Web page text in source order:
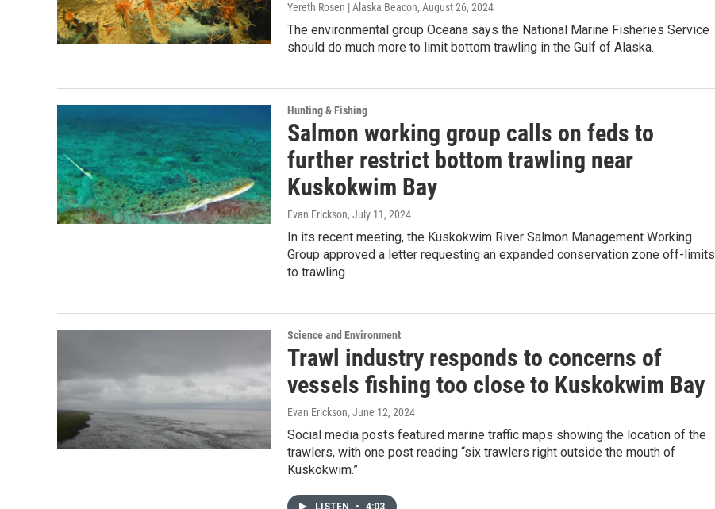
Yereth Rosen | Alaska Beacon, August 26, 2024
The environmental group Oceana says the National Marine Fisheries Service
should do much more to limit bottom trawling in the Gulf of Alaska.
Hunting & Fishing
Salmon working group calls on feds to
further restrict bottom trawling near
Kuskokwim Bay
Evan Erickson, July 11, 2024
In its recent meeting, the Kuskokwim River Salmon Management Working
Group approved a letter requesting an expanded conservation zone off-limits
to trawling.
Science and Environment
Trawl industry responds to concerns of
vessels fishing too close to Kuskokwim Bay
Evan Erickson, June 12, 2024
Social media posts featured marine traffic maps showing the location of the
trawlers, with one post reading “six trawlers right outside the mouth of
Kuskokwim.”
LISTEN • 4:03